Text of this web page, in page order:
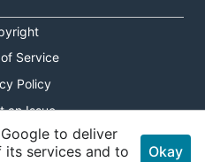
Service
Policy
an Issue
Toggleto deliver
its services and to
Okay